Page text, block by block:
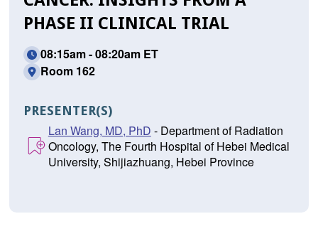
PHASE II CLINICAL TRIAL
08:15am - 08:20am ET
Room 162
PRESENTER(S)
Lan Wang, MD, PhD - Department of Radiation
Oncology, The Fourth Hospital of Hebei Medical
University, Shijiazhuang, Hebei Province